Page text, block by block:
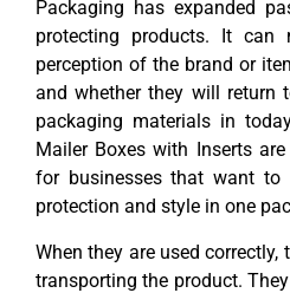
Packaging has expanded
protecting products. It can
perception of the brand or
and whether they will return
packaging materials in
Mailer Boxes with Inserts
for businesses that want to
protection and style in one
When they are used
transporting the product.